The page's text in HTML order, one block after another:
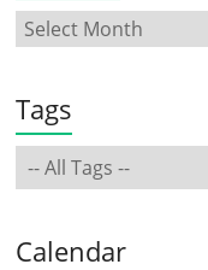
Tags
Calendar